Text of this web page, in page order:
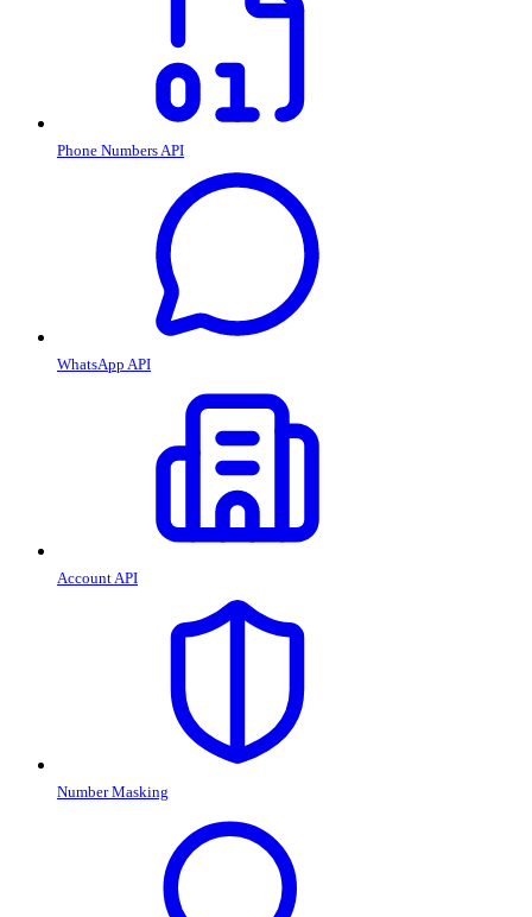
Phone Numbers API
WhatsApp API
Account API
Number Masking